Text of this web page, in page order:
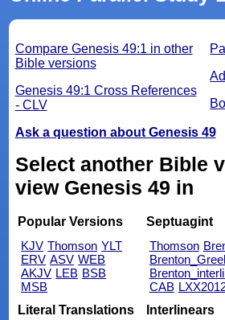
Compare Genesis 49:1 in other
Bible versions
Genesis 49:1 Cross References
- CLV
Ask a question about Genesis 49
Select another Bible
view Genesis 49 in
Popular Versions
KJV Thomson YLT
ERV ASV WEB
AKJV LEB BSB
MSB
Septuagint
Thomson
CAB
Literal Translations
Interlinears